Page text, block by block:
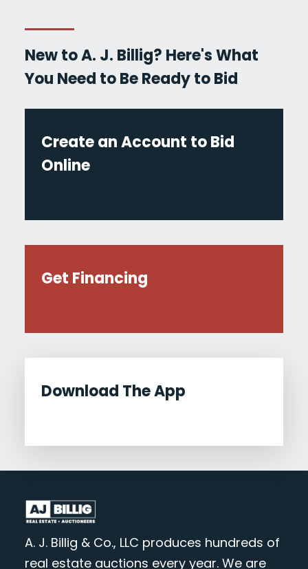
New to A. J. Billig? Here's What
You Need to Be Ready to Bid
Create an Account to Bid
Online
Get Financing
Download The App
A. J. Billig & Co., LLC produces hundreds of
real estate auctions every year. We are